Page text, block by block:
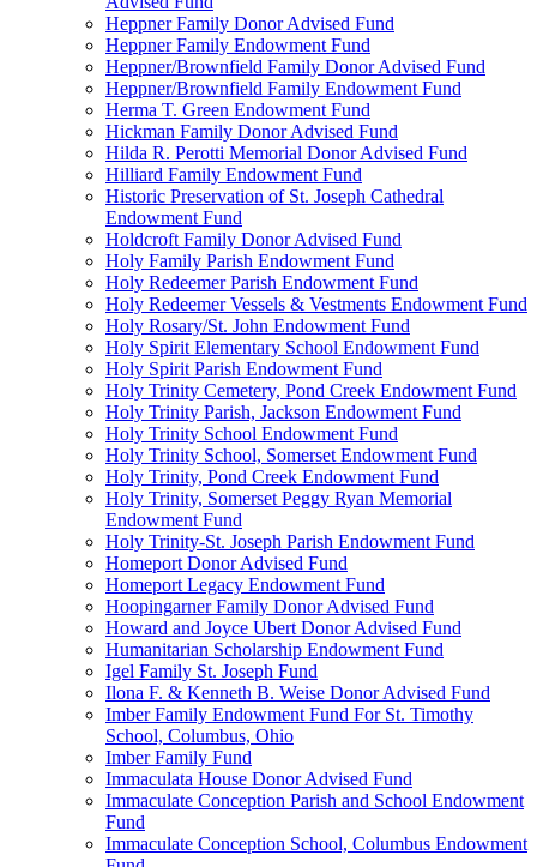
Heppner Family Donor Advised Fund
Heppner Family Endowment Fund
Heppner/Brownfield Family Donor Advised Fund
Heppner/Brownfield Family Endowment Fund
Herma T. Green Endowment Fund
Hickman Family Donor Advised Fund
Hilda R. Perotti Memorial Donor Advised Fund
Hilliard Family Endowment Fund
Historic Preservation of St. Joseph Cathedral
Endowment Fund
Holdcroft Family Donor Advised Fund
Holy Family Parish Endowment Fund
Holy Redeemer Parish Endowment Fund
Holy Redeemer Vessels & Vestments Endowment Fund
Holy Rosary/St. John Endowment Fund
Holy Spirit Elementary School Endowment Fund
Holy Spirit Parish Endowment Fund
Holy Trinity Cemetery, Pond Creek Endowment Fund
Holy Trinity Parish, Jackson Endowment Fund
Holy Trinity School Endowment Fund
Holy Trinity School, Somerset Endowment Fund
Holy Trinity, Pond Creek Endowment Fund
Holy Trinity, Somerset Peggy Ryan Memorial
Endowment Fund
Holy Trinity-St. Joseph Parish Endowment Fund
Homeport Donor Advised Fund
Homeport Legacy Endowment Fund
Hoopingarner Family Donor Advised Fund
Howard and Joyce Ubert Donor Advised Fund
Humanitarian Scholarship Endowment Fund
Igel Family St. Joseph Fund
Ilona F. & Kenneth B. Weise Donor Advised Fund
Imber Family Endowment Fund For St. Timothy
School, Columbus, Ohio
Imber Family Fund
Immaculata House Donor Advised Fund
Immaculate Conception Parish and School Endowment
Fund
Immaculate Conception School, Columbus Endowment